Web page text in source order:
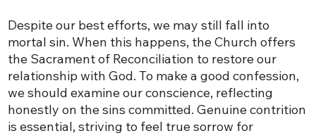
Despite our best efforts, we may still fall into
mortal sin. When this happens, the Church offers
the Sacrament of Reconciliation to restore our
relationship with God. To make a good confession,
we should examine our conscience, reflecting
honestly on the sins committed. Genuine contrition
is essential, striving to feel true sorrow for